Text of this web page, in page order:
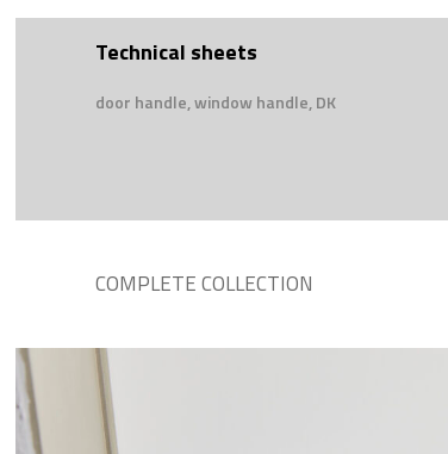
Technical sheets
door handle, window handle, DK
COMPLETE COLLECTION